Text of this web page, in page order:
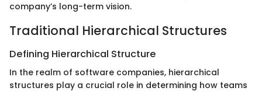
company’s long-term vision.
Traditional Hierarchical Structures
Defining Hierarchical Structure
In the realm of software companies, hierarchical
structures play a crucial role in determining how teams